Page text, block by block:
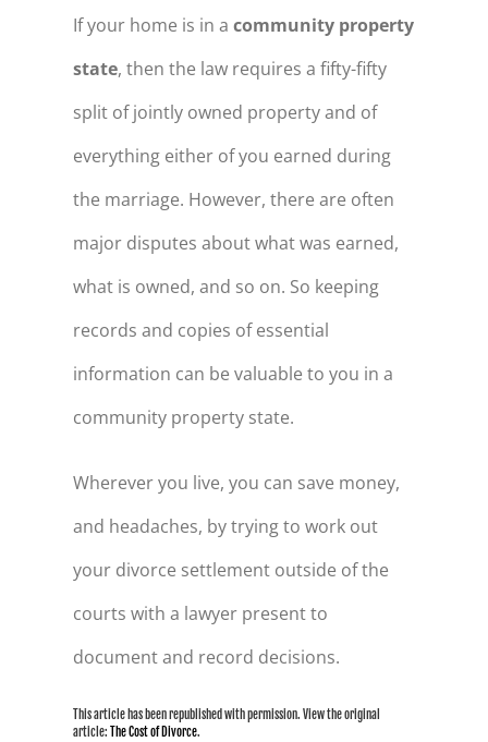
If your home is in a community property
state, then the law requires a fifty-fifty
split of jointly owned property and of
everything either of you earned during
the marriage. However, there are often
major disputes about what was earned,
what is owned, and so on. So keeping
records and copies of essential
information can be valuable to you in a
community property state.
Wherever you live, you can save money,
and headaches, by trying to work out
your divorce settlement outside of the
courts with a lawyer present to
document and record decisions.
This article has been republished with permission. View the original
article:
The Cost of Divorce.